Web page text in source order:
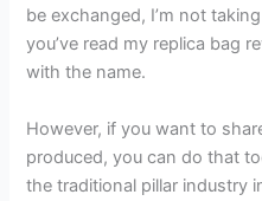
be exchanged, I’m not
you’ve read my replica bag
with the name.
However, if you want to
produced, you can do that
the traditional pillar industry